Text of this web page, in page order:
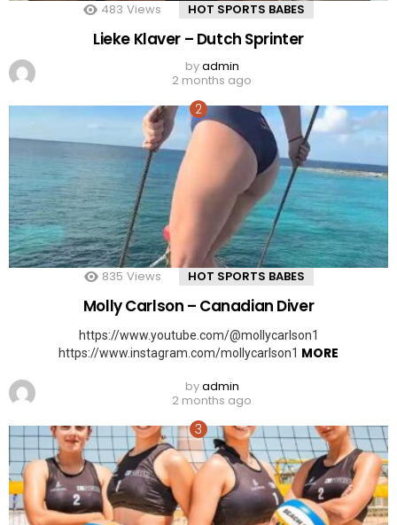
483 Views HOT SPORTS BABES
Lieke Klaver – Dutch Sprinter
byadmin
2 months ago
835 Views HOT SPORTS BABES
Molly Carlson – Canadian Diver
https://www.youtube.com/@mollycarlson1
https://www.instagram.com/mollycarlson1 MORE
byadmin
2 months ago